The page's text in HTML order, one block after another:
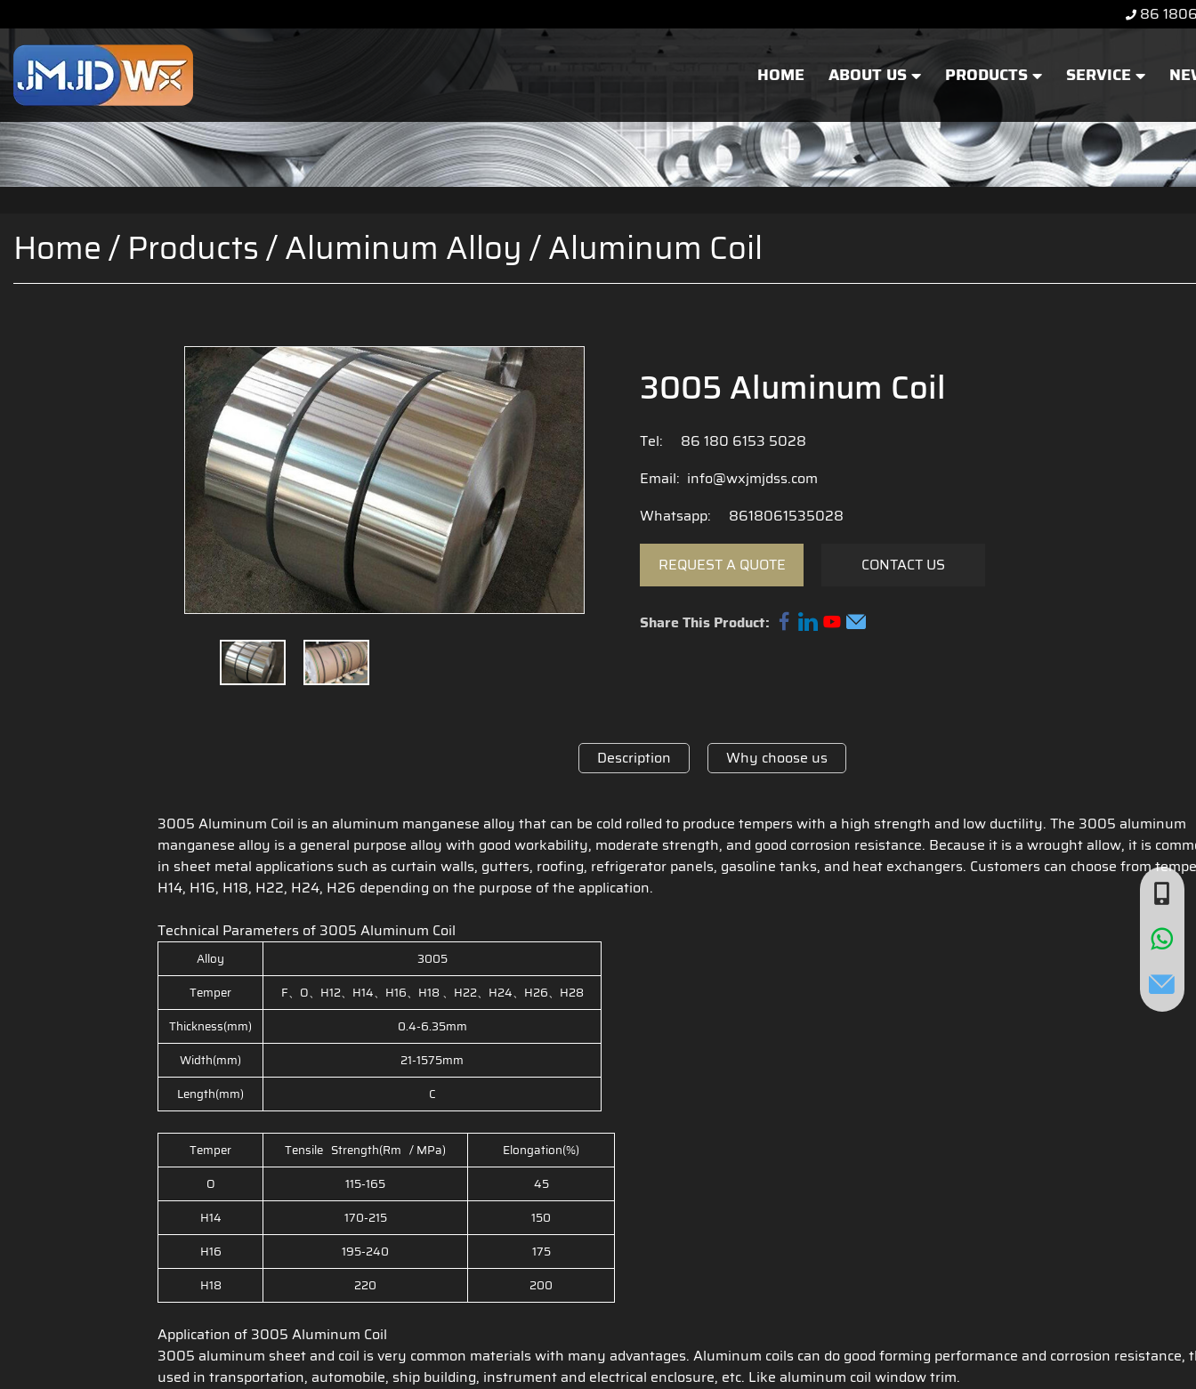
86
HOME ABOUT US PRODUCTS SERVICE
Home/Products/Aluminum Alloy/Aluminum Coil
3005 Aluminum Coil
Tel:
86 180 6153 5028
Email: info@wxjmjdss.com
Whatsapp:
8618061535028
REQUEST A QUOTE CONTACT US
Share This Product:
Description Why choose us
3005 Aluminum Coil is an aluminum manganese alloy that can be cold rolled to produce tempers with a high strength and low ductility. The 3005 aluminum
manganese alloy is a general purpose alloy with good workability, moderate strength, and good corrosion resistance. Because it is a wrought allow, it is
in sheet metal applications such as curtain walls, gutters, roofing, refrigerator panels, gasoline tanks, and heat exchangers. Customers can choose from
H14, H16, H18, H22, H24, H26 depending on the purpose of the application.
Technical Parameters of 3005 Aluminum Coil
Alloy
3005
Temper
F、O、H12、H14、H16、H18 、H22、H24、H26、H28
Thickness(mm)
0.4-6.35mm
Width(mm)
21-1575mm
Length(mm)
C
Temper Tensile Strength(Rm / MPa)
Elongation(%)
O
115-165
45
H14
170-215
150
H16
195-240
175
H18
220 200
Application of 3005 Aluminum Coil
3005 aluminum sheet and coil is very common materials with many advantages. Aluminum coils can do good forming performance and corrosion resistance,
used in transportation, automobile, ship building, instrument and electrical enclosure, etc. Like aluminum coil window trim.